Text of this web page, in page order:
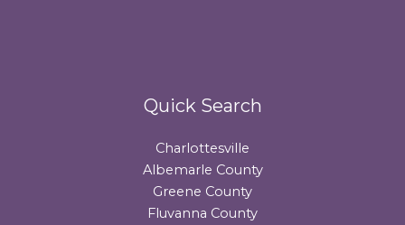
Quick Search
Charlottesville
Albemarle County
Greene County
Fluvanna County